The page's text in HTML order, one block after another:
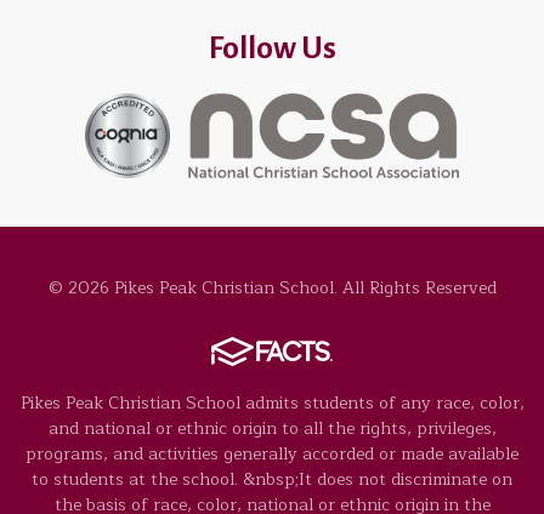
Follow Us
© 2026 Pikes Peak Christian School. All Rights Reserved
Pikes Peak Christian School admits students of any race, color,
and national or ethnic origin to all the rights, privileges,
programs, and activities generally accorded or made available
to students at the school. &nbsp;It does not discriminate on
the basis of race, color, national or ethnic origin in the